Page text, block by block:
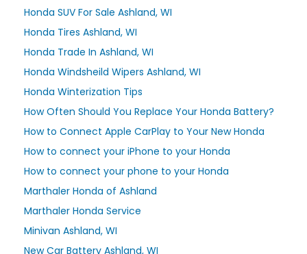
Honda SUV For Sale Ashland, WI
Honda Tires Ashland, WI
Honda Trade In Ashland, WI
Honda Windsheild Wipers Ashland, WI
Honda Winterization Tips
How Often Should You Replace Your Honda Battery?
How to Connect Apple CarPlay to Your New Honda
How to connect your iPhone to your Honda
How to connect your phone to your Honda
Marthaler Honda of Ashland
Marthaler Honda Service
Minivan Ashland, WI
New Car Battery Ashland, WI